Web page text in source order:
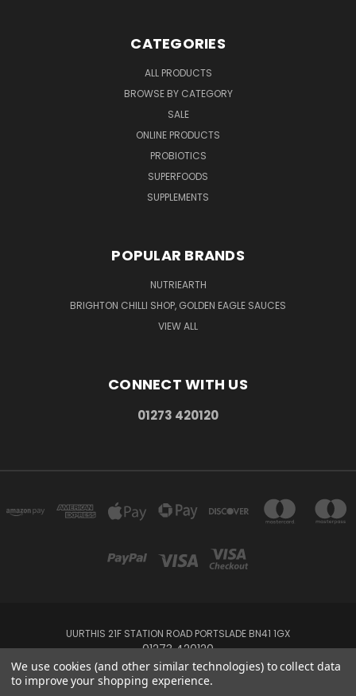
CATEGORIES
ALL PRODUCTS
BROWSE BY CATEGORY
SALE
ONLINE PRODUCTS
PROBIOTICS
SUPERFOODS
SUPPLEMENTS
POPULAR BRANDS
NUTRIEARTH
BRIGHTON CHILLI SHOP, GOLDEN EAGLE SAUCES
VIEW ALL
CONNECT WITH US
01273 420120
UURTHIS 21F STATION ROAD PORTSLADE BN41 1GX
01273 420120
Powered byBigCommerce
We use cookies (and other similar technologies) to collect data
to improve your shopping experience.